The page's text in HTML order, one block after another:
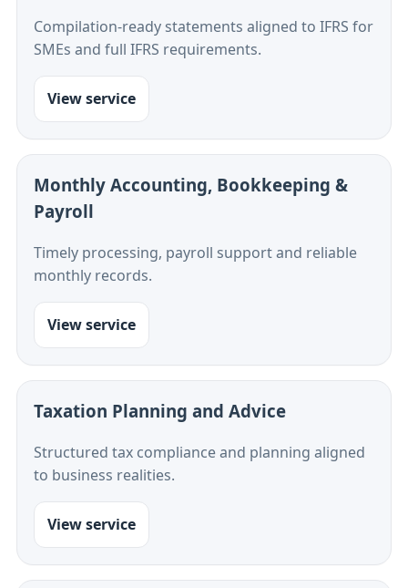
Compilation-ready statements aligned to IFRS for
SMEs and full IFRS requirements.
View service
Monthly Accounting, Bookkeeping &
Payroll
Timely processing, payroll support and reliable
monthly records.
View service
Taxation Planning and Advice
Structured tax compliance and planning aligned
to business realities.
View service